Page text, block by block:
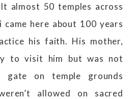
almost 50 temples across
came here about 100 years
his faith. His mother,
to visit him but was not
gate on temple grounds
allowed on sacred